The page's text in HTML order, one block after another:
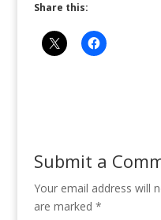
Share this:
Submit a
Your email address will
are marked *